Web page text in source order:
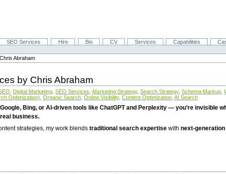
SEO Services Hire Bio CV Services Capabilities
Abraham
by Chris Abraham
Digital Marketing SEO Services Marketing Strategy, Search Strategy, Schema Markup
Optimization) Organic Search Online Visibility, Content Optimization AI Search
Bing, or AI-driven tools like ChatGPT and Perplexity — you’re invisible
business.
strategies, my work blendstraditional search expertise withnext-